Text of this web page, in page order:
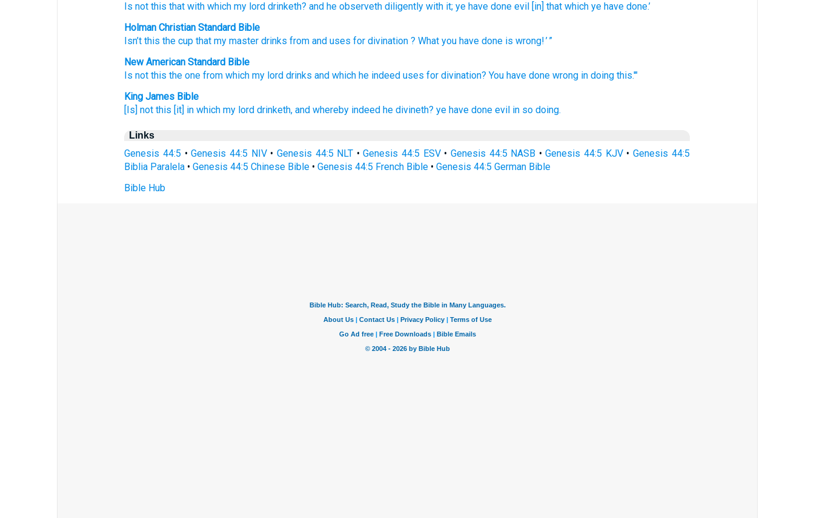
Is not this that with which my lord drinketh? and he observeth diligently with it; ye have done evil [in] that which ye have done.’
Holman Christian Standard Bible
Isn’t this the cup that my master drinks from and uses for divination ? What you have done is wrong! ’ ”
New American Standard Bible
Is not this the one from which my lord drinks and which he indeed uses for divination? You have done wrong in doing this.'"
King James Bible
[Is] not this [it] in which my lord drinketh, and whereby indeed he divineth? ye have done evil in so doing.
Links
Genesis 44:5 •Genesis 44:5 NIV• Genesis 44:5 NLT •Genesis 44:5 ESV• Genesis 44:5 NASB •Genesis 44:5 KJV• Genesis 44:5
Biblia Paralela •Genesis 44:5 Chinese Bible •Genesis 44:5 French Bible •Genesis 44:5 German Bible
Bible Hub